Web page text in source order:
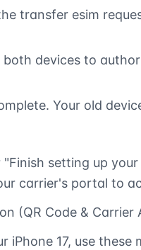
transfer esim
devices to
Your old
setting up
carrier's portal to
(QR Code & Carrier
iPhone 17, use